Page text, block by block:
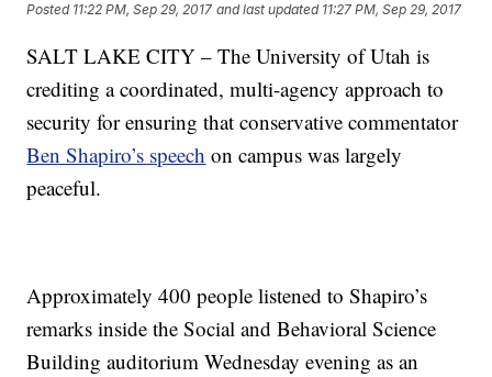
Posted 11:22 PM, Sep 29, 2017 and last updated 11:27 PM, Sep 29, 2017
SALT LAKE CITY – The University of Utah is
crediting a coordinated, multi-agency approach to
security for ensuring that conservative commentator
Ben Shapiro’s speech on campus was largely
peaceful.
Approximately 400 people listened to Shapiro’s
remarks inside the Social and Behavioral Science
Building auditorium Wednesday evening as an